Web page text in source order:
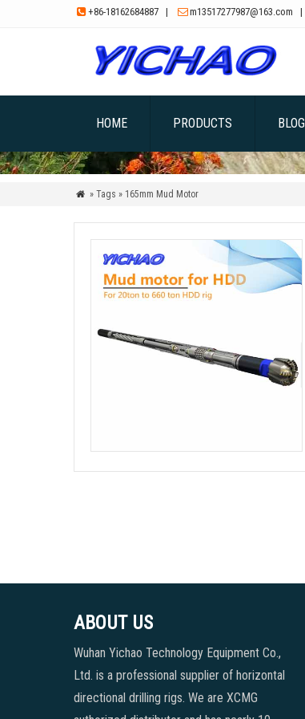
 +86-18162684887 | m13517277987@163.com |
HOME PRODUCTS BLOG
 » Tags » 165mm Mud Motor
ABOUT US
Wuhan Yichao Technology Equipment Co.,
Ltd. is a professional supplier of horizontal
directional drilling rigs. We are XCMG